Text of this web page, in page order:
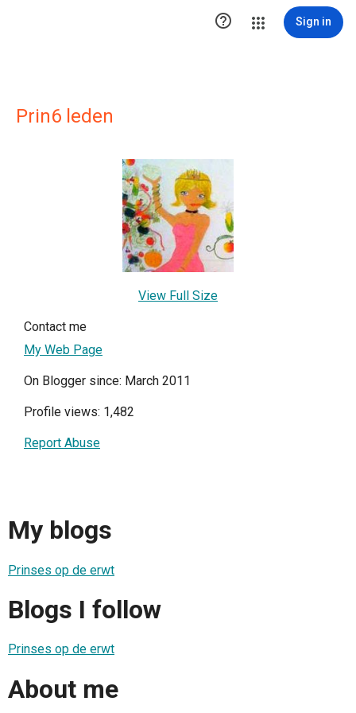
 Sign in
Prin6 leden
View Full Size
Contact me
My Web Page
On Blogger since: March 2011
Profile views: 1,482
Report Abuse
My blogs
Prinses op de erwt
Blogs I follow
Prinses op de erwt
About me